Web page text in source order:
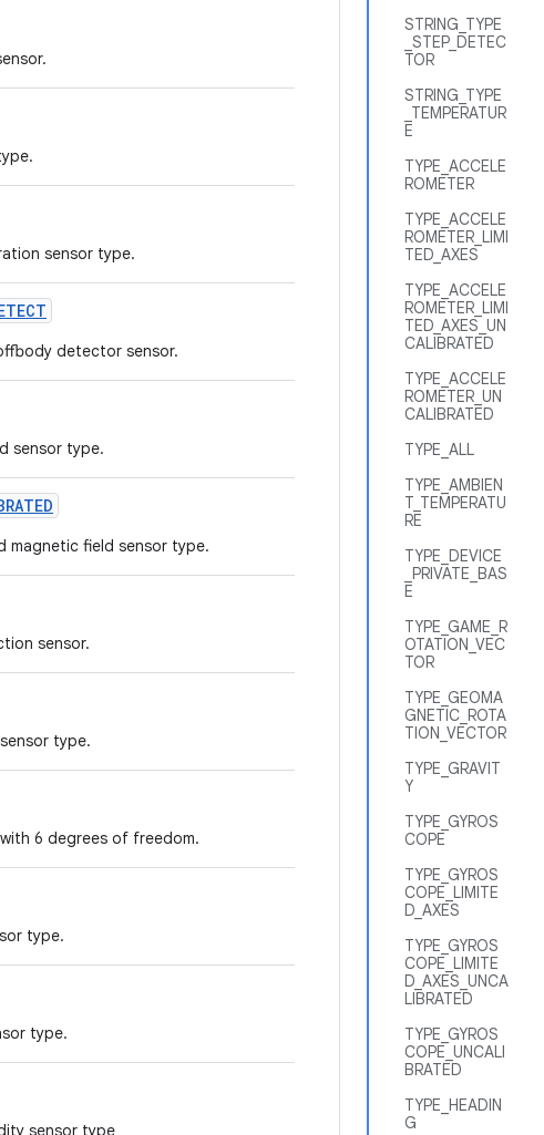
STRING_TYPE
_STEP_DETEC
TOR
STRING_TYPE
_TEMPERATUR
E
TYPE_ACCELE
ROMETER
TYPE_ACCELE
ROMETER_LIMI
TED_AXES
TYPE_ACCELE
ROMETER_LIMI
TED_AXES_UN
CALIBRATED
TYPE_ACCELE
ROMETER_UN
CALIBRATED
TYPE_ALL
TYPE_AMBIEN
T_TEMPERATU
RE
TYPE_DEVICE
_PRIVATE_BAS
E
TYPE_GAME_R
OTATION_VEC
TOR
TYPE_GEOMA
GNETIC_ROTA
TION_VECTOR
TYPE_GRAVIT
Y
TYPE_GYROS
COPE
TYPE_GYROS
COPE_LIMITE
D_AXES
TYPE_GYROS
COPE_LIMITE
D_AXES_UNCA
LIBRATED
TYPE_GYROS
COPE_UNCALI
BRATED
TYPE_HEADIN
G
sensor type.
detector sensor.
sensor type.
magnetic field sensor type.
sensor.
type.
6 degrees of freedom.
type.
type.
sensor type